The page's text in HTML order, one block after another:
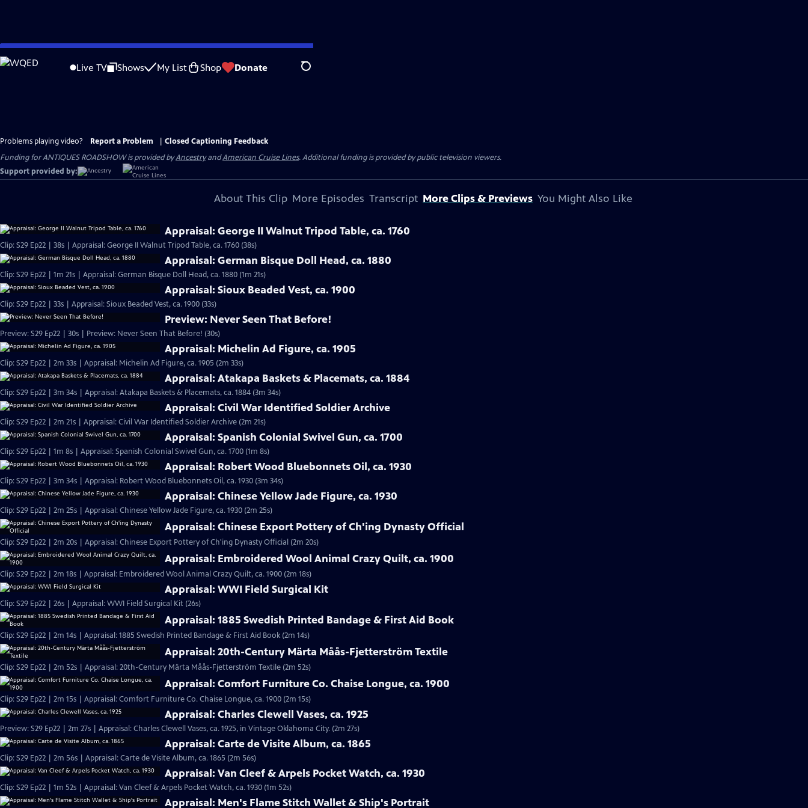
Skip
to
Live TV Shows My List Shop Donate Search
Problems playing video? Report a Problem
Closed Captioning Feedback
Funding for ANTIQUES ROADSHOW is provided byAncestryandAmerican Cruise Lines. Additional funding is provided by public television viewers.
Support provided by:
About This Clip More Episodes Transcript More Clips & Previews You Might Also Like
Appraisal: George II Walnut Tripod Table, ca. 1760
Clip: S29 Ep22 | 38s | Appraisal: George II Walnut Tripod Table, ca. 1760 (38s)
Appraisal: German Bisque Doll Head, ca. 1880
Clip: S29 Ep22 | 1m 21s | Appraisal: German Bisque Doll Head, ca. 1880 (1m 21s)
Appraisal: Sioux Beaded Vest, ca. 1900
Clip: S29 Ep22 | 33s | Appraisal: Sioux Beaded Vest, ca. 1900 (33s)
Preview: Never Seen That Before!
Preview: S29 Ep22 | 30s | Preview: Never Seen That Before! (30s)
Appraisal: Michelin Ad Figure, ca. 1905
Clip: S29 Ep22 | 2m 33s | Appraisal: Michelin Ad Figure, ca. 1905 (2m 33s)
Appraisal: Atakapa Baskets & Placemats, ca. 1884
Clip: S29 Ep22 | 3m 34s | Appraisal: Atakapa Baskets & Placemats, ca. 1884 (3m 34s)
Appraisal: Civil War Identified Soldier Archive
Clip: S29 Ep22 | 2m 21s | Appraisal: Civil War Identified Soldier Archive (2m 21s)
Appraisal: Spanish Colonial Swivel Gun, ca. 1700
Clip: S29 Ep22 | 1m 8s | Appraisal: Spanish Colonial Swivel Gun, ca. 1700 (1m 8s)
Appraisal: Robert Wood Bluebonnets Oil, ca. 1930
Clip: S29 Ep22 | 3m 34s | Appraisal: Robert Wood Bluebonnets Oil, ca. 1930 (3m 34s)
Appraisal: Chinese Yellow Jade Figure, ca. 1930
Clip: S29 Ep22 | 2m 25s | Appraisal: Chinese Yellow Jade Figure, ca. 1930 (2m 25s)
Appraisal: Chinese Export Pottery of Ch'ing Dynasty Official
Clip: S29 Ep22 | 2m 20s | Appraisal: Chinese Export Pottery of Ch'ing Dynasty Official (2m 20s)
Appraisal: Embroidered Wool Animal Crazy Quilt, ca. 1900
Clip: S29 Ep22 | 2m 18s | Appraisal: Embroidered Wool Animal Crazy Quilt, ca. 1900 (2m 18s)
Appraisal: WWI Field Surgical Kit
Clip: S29 Ep22 | 26s | Appraisal: WWI Field Surgical Kit (26s)
Appraisal: 1885 Swedish Printed Bandage & First Aid Book
Clip: S29 Ep22 | 2m 14s | Appraisal: 1885 Swedish Printed Bandage & First Aid Book (2m 14s)
Appraisal: 20th-Century Märta Måås-Fjetterström Textile
Clip: S29 Ep22 | 2m 52s | Appraisal: 20th-Century Märta Måås-Fjetterström Textile (2m 52s)
Appraisal: Comfort Furniture Co. Chaise Longue, ca. 1900
Clip: S29 Ep22 | 2m 15s | Appraisal: Comfort Furniture Co. Chaise Longue, ca. 1900 (2m 15s)
Appraisal: Charles Clewell Vases, ca. 1925
Preview: S29 Ep22 | 2m 27s | Appraisal: Charles Clewell Vases, ca. 1925, in Vintage Oklahoma City. (2m 27s)
Appraisal: Carte de Visite Album, ca. 1865
Clip: S29 Ep22 | 2m 56s | Appraisal: Carte de Visite Album, ca. 1865 (2m 56s)
Appraisal: Van Cleef & Arpels Pocket Watch, ca. 1930
Clip: S29 Ep22 | 1m 52s | Appraisal: Van Cleef & Arpels Pocket Watch, ca. 1930 (1m 52s)
Appraisal: Men's Flame Stitch Wallet & Ship's Portrait